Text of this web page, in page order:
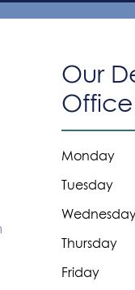
Our
Monday
Tuesday
Thursday
Friday